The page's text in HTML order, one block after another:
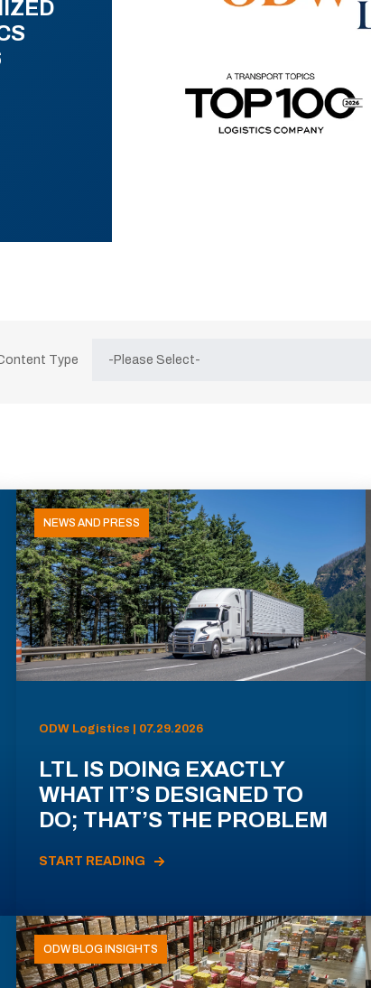
Type
NEWS AND PRESS
ODW Logistics | 07.29.2026
LTL IS DOING EXACTLY
WHAT IT’S DESIGNED TO
DO; THAT’S THE PROBLEM
START READING
ODW BLOG INSIGHTS